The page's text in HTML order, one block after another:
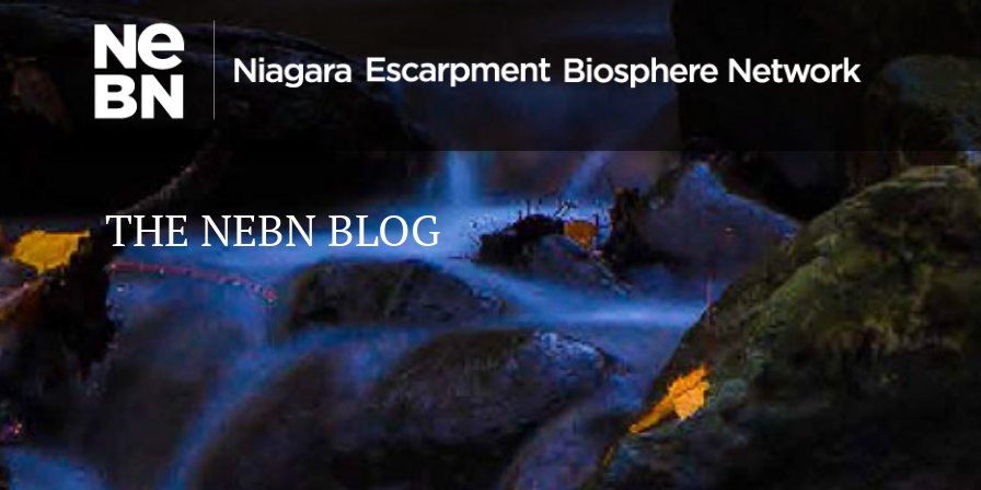
THE NEBN BLOG